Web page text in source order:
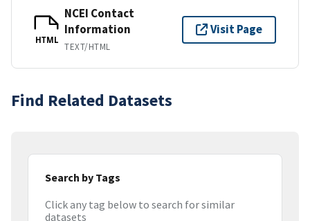
HTML
NCEI Contact
Information
TEXT/HTML
Visit Page
Find Related Datasets
Search by Tags
Click any tag below to search for similar
datasets